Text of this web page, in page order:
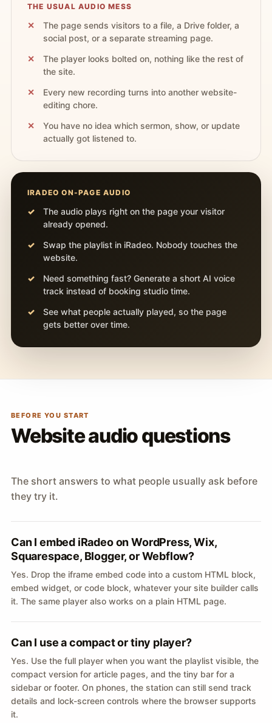
THE USUAL AUDIO MESS
The page sends visitors to a file, a Drive folder, a
social post, or a separate streaming page.
The player looks bolted on, nothing like the rest of
the site.
Every new recording turns into another website-
editing chore.
You have no idea which sermon, show, or update
actually got listened to.
IRADEO ON-PAGE AUDIO
The audio plays right on the page your visitor
already opened.
Swap the playlist in iRadeo. Nobody touches the
website.
Need something fast? Generate a short AI voice
track instead of booking studio time.
See what people actually played, so the page
gets better over time.
BEFORE YOU START
Website audio questions
The short answers to what people usually ask before
they try it.
Can I embed iRadeo on WordPress, Wix,
Squarespace, Blogger, or Webflow?
Yes. Drop the iframe embed code into a custom HTML block,
embed widget, or code block, whatever your site builder calls
it. The same player also works on a plain HTML page.
Can I use a compact or tiny player?
Yes. Use the full player when you want the playlist visible, the
compact version for article pages, and the tiny bar for a
sidebar or footer. On phones, the station can still send track
details and lock-screen controls where the browser supports
it.